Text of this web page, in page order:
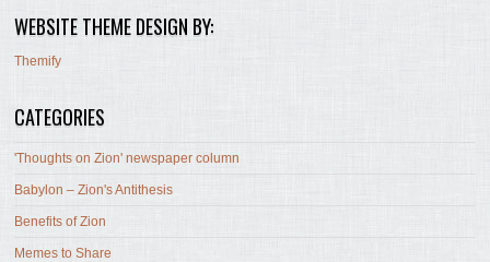
WEBSITE THEME DESIGN BY:
Themify
CATEGORIES
'Thoughts on Zion' newspaper column
Babylon – Zion's Antithesis
Benefits of Zion
Memes to Share